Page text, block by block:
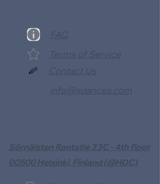
Contact Us
FAQ
Terms of Service
info@sdances.com
Sörnäisten Rantatie 33C - 4th floor
00500 Helsinki, Finland (@HDC)